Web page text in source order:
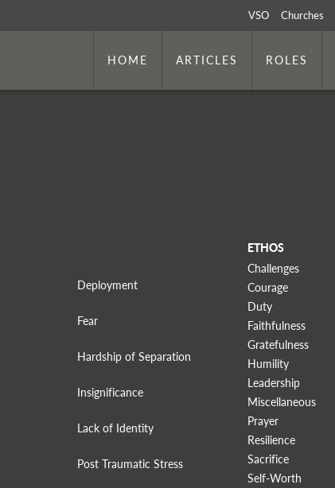
VSO Churches
HOME ARTICLES ROLES
Deployment
Fear
Hardship of Separation
Insignificance
Lack of Identity
Post Traumatic Stress
ETHOS
Challenges
Courage
Duty
Faithfulness
Gratefulness
Humility
Leadership
Miscellaneous
Prayer
Resilience
Sacrifice
Self-Worth